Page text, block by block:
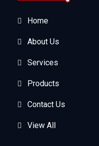
Home
About Us
Services
Products
Contact Us
View All